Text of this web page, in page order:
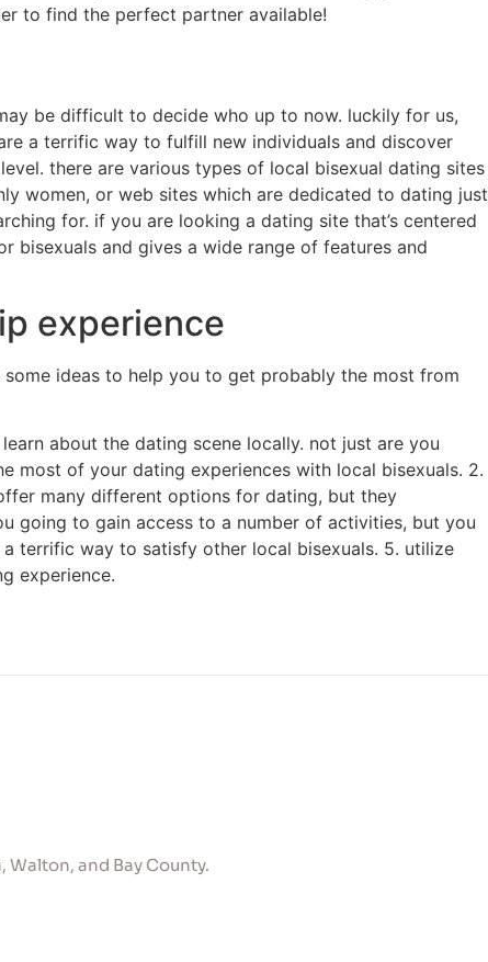
to find the perfect partner available!
be difficult to decide who up to now. luckily for us,
a terrific way to fulfill new individuals and discover
there are various types of local bisexual dating sites
women, or web sites which are dedicated to dating just
for. if you are looking a dating site that’s centered
bisexuals and gives a wide range of features and
experience
ideas to help you to get probably the most from
about the dating scene locally. not just are you
most of your dating experiences with local bisexuals. 2.
many different options for dating, but they
going to gain access to a number of activities, but you
terrific way to satisfy other local bisexuals. 5. utilize
experience.
Walton, and Bay County.